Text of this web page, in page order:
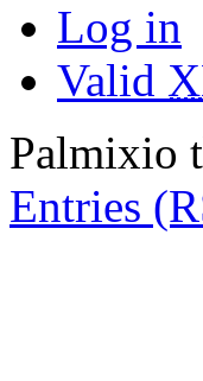
Log in
Valid
Palmixio
Entries